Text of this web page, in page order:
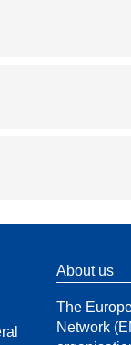
About us
The
Network